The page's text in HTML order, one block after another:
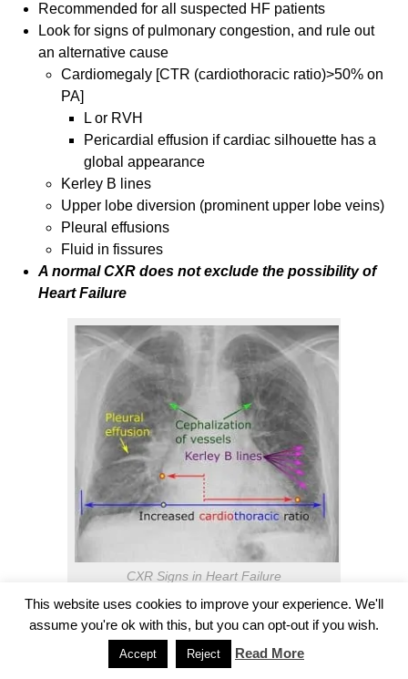
Recommended for all suspected HF patients
Look for signs of pulmonary congestion, and rule out
an alternative cause
Cardiomegaly [CTR (cardiothoracic ratio)>50% on
PA]
L or RVH
Pericardial effusion if cardiac silhouette has a
global appearance
Kerley B lines
Upper lobe diversion (prominent upper lobe veins)
Pleural effusions
Fluid in fissures
A normal CXR does not exclude the possibility of
Heart Failure
CXR Signs in Heart Failure
BNP (B-type natriuretic peptide)
BNPs are peptides that cause natriuresis, diuresis
This website uses cookies to improve your experience. We'll
assume you're ok with this, but you can opt-out if you wish.
Accept Reject Read More